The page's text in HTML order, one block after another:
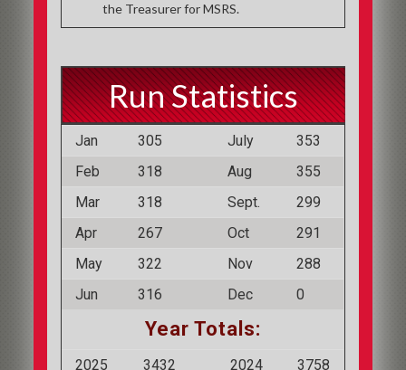
the Treasurer for MSRS.
Run Statistics
Jan 305 July
353
Feb
318 Aug
355
Mar
318 Sept.
299
Apr
267 Oct
291
May
322 Nov
288
Jun
316 Dec 0
Year Totals:
2025 3432 2024 3758